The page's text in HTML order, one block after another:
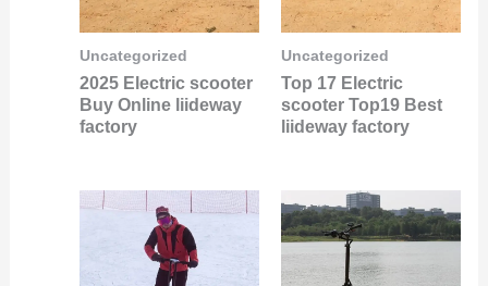
Uncategorized
2025 Electric scooter
Buy Online liideway
factory
Uncategorized
Top 17 Electric
scooter Top19 Best
liideway factory